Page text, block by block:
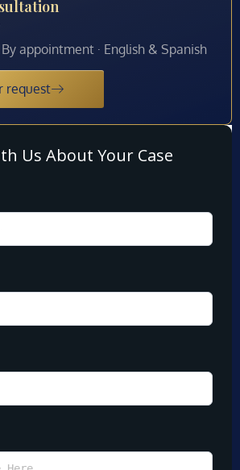
appointment · English & Spanish
request